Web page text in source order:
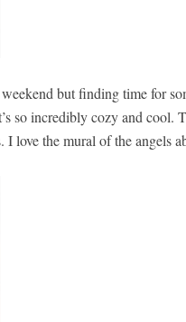
but finding time for
so incredibly cozy and
the mural of the angels